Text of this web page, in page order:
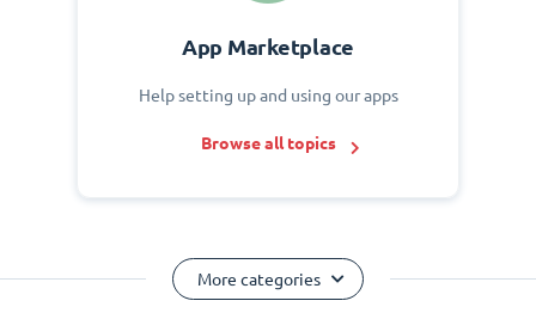
App Marketplace
Help setting up and using our apps
Browse all topics
More categories